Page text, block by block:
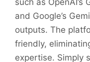
and Google’s
outputs. The
friendly,
expertise. Simply